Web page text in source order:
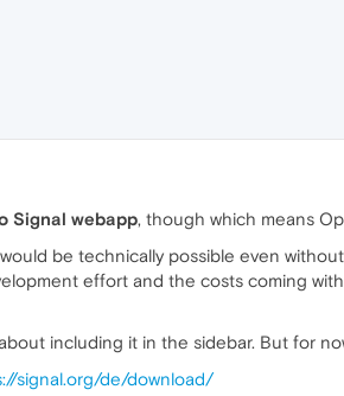
Signal webapp, though which means
be technically possible even
effort and the costs coming
including it in the sidebar. But for
signal.org/de/download/